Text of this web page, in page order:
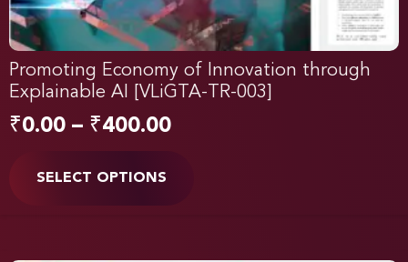
Promoting Economy of Innovation through
Explainable AI [VLiGTA-TR-003]
₹0.00 – ₹400.00
SELECT OPTIONS